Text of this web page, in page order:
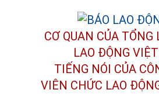
CƠ QUAN CỦA
LAO ĐỘNG
TIẾNG NÓI CỦA
VIÊN CHỨC LAO